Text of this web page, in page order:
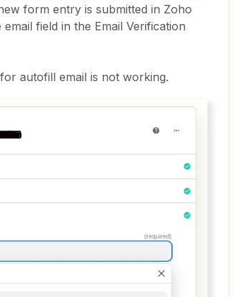
form entry is submitted in Zoho
field in the Email Verification
autofill email is not working.